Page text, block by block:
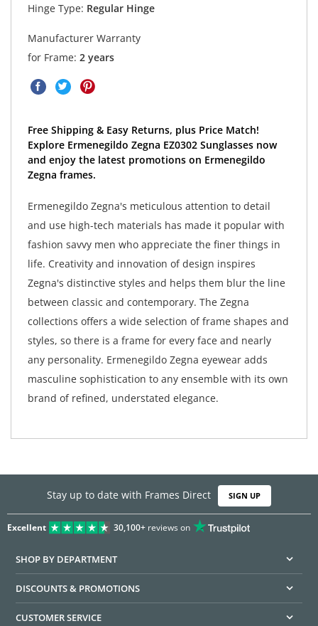
Hinge Type: Regular Hinge
Manufacturer Warranty
for Frame: 2 years
Free Shipping & Easy Returns, plus Price Match!
Explore Ermenegildo Zegna EZ0302 Sunglasses now
and enjoy the latest promotions on Ermenegildo
Zegna frames.
Ermenegildo Zegna's meticulous attention to detail
and use high-tech materials has made it popular with
fashion savvy men who appreciate the finer things in
life. Creativity and innovation of design inspires
Zegna's distinctive styles and helps them blur the line
between classic and contemporary. The Zegna
collections offers a wide selection of frame shapes and
styles, so there is a frame for every face and nearly
any personality. Ermenegildo Zegna eyewear adds
masculine sophistication to any ensemble with its own
brand of refined, understated elegance.
Stay up to date with Frames Direct SIGN UP
Excellent 30,100+reviews on
SHOP BY DEPARTMENT
DISCOUNTS & PROMOTIONS
CUSTOMER SERVICE